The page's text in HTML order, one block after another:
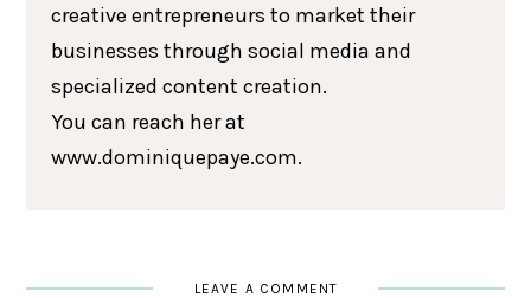
creative entrepreneurs to market their
businesses through social media and
specialized content creation.
You can reach her at
www.dominiquepaye.com.
LEAVE A COMMENT